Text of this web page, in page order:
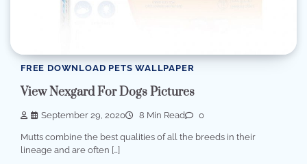
FREE DOWNLOAD PETS WALLPAPER
View Nexgard For Dogs Pictures
September 29, 2020 8 Min Read 0
Mutts combine the best qualities of all the breeds in their
lineage and are often […]